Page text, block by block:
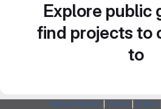
Explore public
find projects to
to
Webarchitects Forum Status